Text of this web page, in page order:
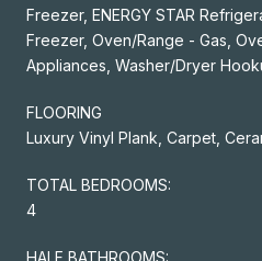
Freezer, ENERGY STAR
Freezer, Oven/Range - Gas,
Appliances, Washer/Dryer
FLOORING
Luxury Vinyl Plank, Carpet,
TOTAL BEDROOMS:
4
HALF BATHROOMS: